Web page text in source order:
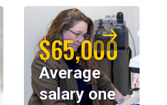
$65,000
Average
salary one